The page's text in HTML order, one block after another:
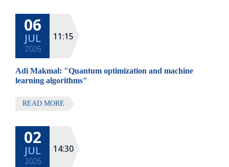
All lectures will be given in Eng
06
JUL
2026
11:15
Adi Makmal: "Quantum optimization and machine
learning algorithms"
READ MORE
02
JUL
2026
14:30